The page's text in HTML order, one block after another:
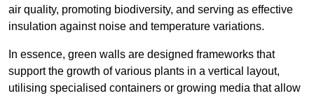
air quality, promoting biodiversity, and serving as effective
insulation against noise and temperature variations.
In essence, green walls are designed frameworks that
support the growth of various plants in a vertical layout,
utilising specialised containers or growing media that allow